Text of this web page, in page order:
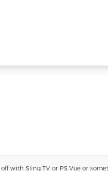
with Sling TV or PS Vue or